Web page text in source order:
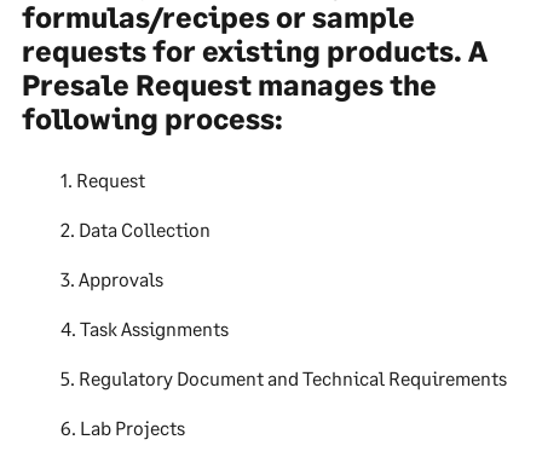
formulas/recipes or sample
requests for existing products. A
Presale Request manages the
following process:
1. Request
2. Data Collection
3. Approvals
4. Task Assignments
5. Regulatory Document and Technical Requirements
6. Lab Projects